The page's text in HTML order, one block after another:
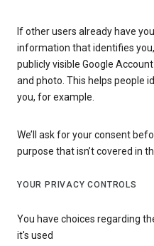
If other users already have
information that identifies
publicly visible Google
and photo. This helps people
you, for example.
We’ll ask for your consent
purpose that isn’t covered in
YOUR PRIVACY CONTROLS
You have choices regarding
it's used